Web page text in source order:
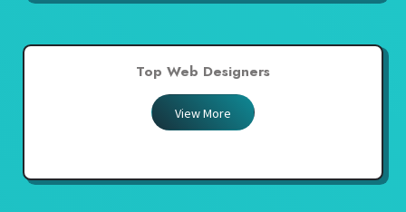
Top Web Designers
View More